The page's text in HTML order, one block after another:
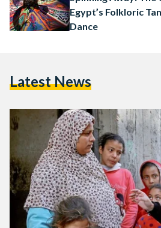
Egypt’s Folkloric
Dance
Latest News